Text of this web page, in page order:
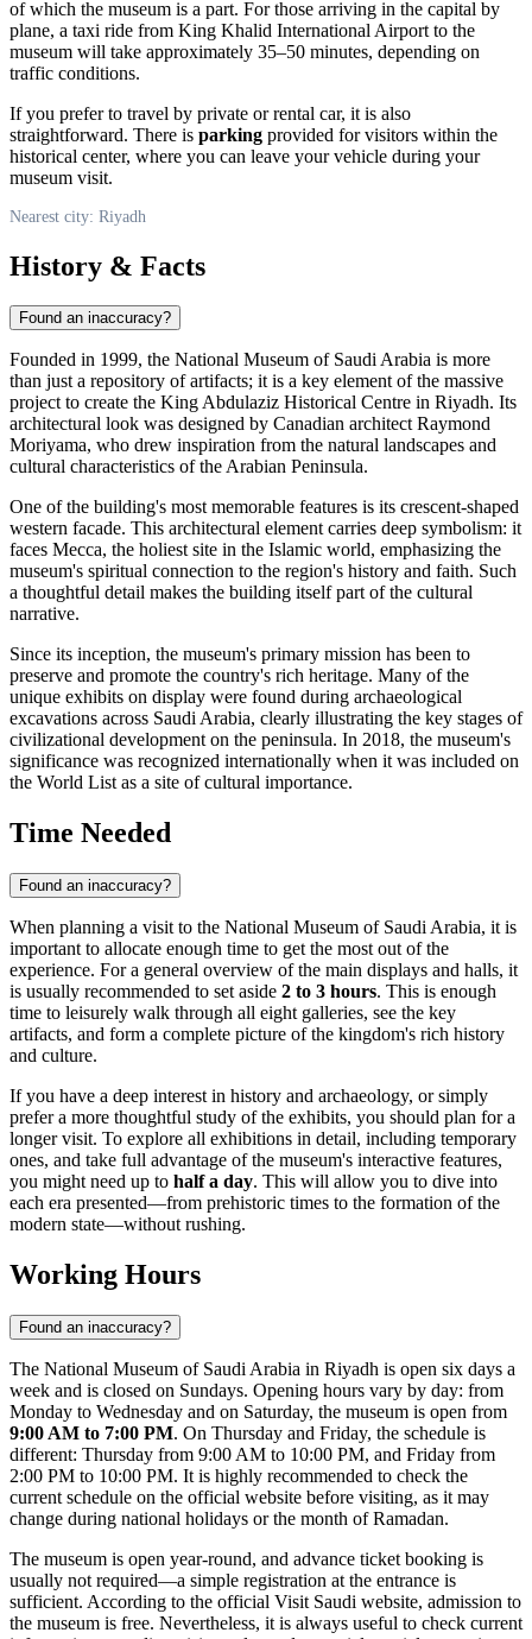
of which the museum is a part. For those arriving in the capital by
plane, a taxi ride from King Khalid International Airport to the
museum will take approximately 35–50 minutes, depending on
traffic conditions.
If you prefer to travel by private or rental car, it is also
straightforward. There is parking provided for visitors within the
historical center, where you can leave your vehicle during your
museum visit.
Nearest city: Riyadh
History & Facts
Found an inaccuracy?
Founded in 1999, the National Museum of Saudi Arabia is more
than just a repository of artifacts; it is a key element of the massive
project to create the King Abdulaziz Historical Centre in Riyadh. Its
architectural look was designed by Canadian architect Raymond
Moriyama, who drew inspiration from the natural landscapes and
cultural characteristics of the Arabian Peninsula.
One of the building's most memorable features is its crescent-shaped
western facade. This architectural element carries deep symbolism: it
faces Mecca, the holiest site in the Islamic world, emphasizing the
museum's spiritual connection to the region's history and faith. Such
a thoughtful detail makes the building itself part of the cultural
narrative.
Since its inception, the museum's primary mission has been to
preserve and promote the country's rich heritage. Many of the
unique exhibits on display were found during archaeological
excavations across Saudi Arabia, clearly illustrating the key stages of
civilizational development on the peninsula. In 2018, the museum's
significance was recognized internationally when it was included on
the World List as a site of cultural importance.
Time Needed
Found an inaccuracy?
When planning a visit to the National Museum of Saudi Arabia, it is
important to allocate enough time to get the most out of the
experience. For a general overview of the main displays and halls, it
is usually recommended to set aside 2 to 3 hours. This is enough
time to leisurely walk through all eight galleries, see the key
artifacts, and form a complete picture of the kingdom's rich history
and culture.
If you have a deep interest in history and archaeology, or simply
prefer a more thoughtful study of the exhibits, you should plan for a
longer visit. To explore all exhibitions in detail, including temporary
ones, and take full advantage of the museum's interactive features,
you might need up to half a day. This will allow you to dive into
each era presented—from prehistoric times to the formation of the
modern state—without rushing.
Working Hours
Found an inaccuracy?
The National Museum of Saudi Arabia in Riyadh is open six days a
week and is closed on Sundays. Opening hours vary by day: from
Monday to Wednesday and on Saturday, the museum is open from
9:00 AM to 7:00 PM. On Thursday and Friday, the schedule is
different: Thursday from 9:00 AM to 10:00 PM, and Friday from
2:00 PM to 10:00 PM. It is highly recommended to check the
current schedule on the official website before visiting, as it may
change during national holidays or the month of Ramadan.
The museum is open year-round, and advance ticket booking is
usually not required—a simple registration at the entrance is
sufficient. According to the official Visit Saudi website, admission to
the museum is free. Nevertheless, it is always useful to check current